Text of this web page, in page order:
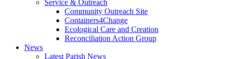
Service & Outreach
Community Outreach Site
Containers4Change
Ecological Care and Creation
Reconciliation Action Group
News
Latest Parish News